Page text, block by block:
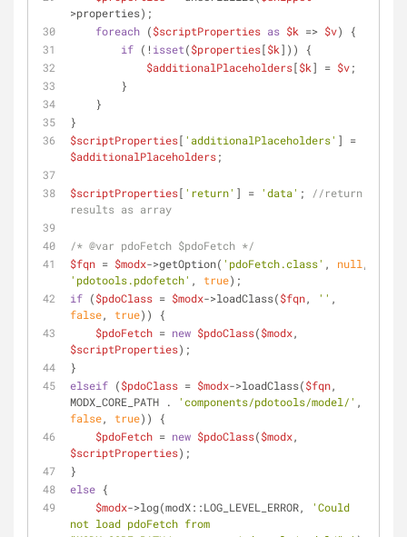
>properties);
foreach ($scriptProperties as $k => $v) {
if (! isset($properties[$k])) {
$additionalPlaceholders[$k] = $v;
        }
    }
}
$scriptProperties[ 'additionalPlaceholders'
$additionalPlaceholders;
$scriptProperties[ 'return' ] = 'data' ;
//return
results as array
/* @var pdoFetch $pdoFetch */
$fqn = $modx->getOption( 'pdoFetch.class' , null
'pdotools.pdofetch' , true);
if ($pdoClass = $modx->loadClass($fqn, ''
false, true)) {
$pdoFetch = new $pdoClass($modx
$scriptProperties);
}
elseif ($pdoClass = $modx->loadClass($fqn,
MODX_CORE_PATH .
'components/pdotools/model/'
false, true)) {
$pdoFetch = new $pdoClass($modx
$scriptProperties);
}
else {
$modx->log(modX::LOG_LEVEL_ERROR,
'Could
not load pdoFetch from